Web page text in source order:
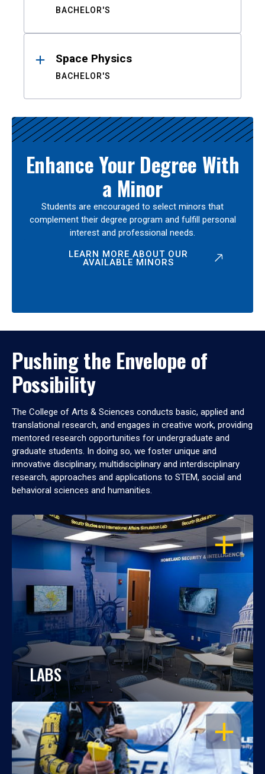
BACHELOR'S
Space Physics
BACHELOR'S
Enhance Your Degree With
a Minor
Students are encouraged to select minors that
complement their degree program and fulfill personal
interest and professional needs.
LEARN MORE ABOUT OUR
AVAILABLE MINORS
Pushing the Envelope of
Possibility
The College of Arts & Sciences conducts basic, applied and
translational research, and engages in creative work, providing
mentored research opportunities for undergraduate and
graduate students. In doing so, we foster unique and
innovative disciplinary, multidisciplinary and interdisciplinary
research, approaches and applications to STEM, social and
behavioral sciences and humanities.
OPEN
LABS
OPEN